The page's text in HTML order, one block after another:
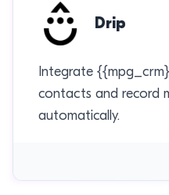
Drip
Integrate
contacts and record
automatically.